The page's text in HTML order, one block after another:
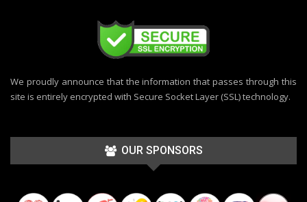
We proudly announce that the information that passes through this
site is entirely encrypted with Secure Socket Layer (SSL) technology.
OUR SPONSORS